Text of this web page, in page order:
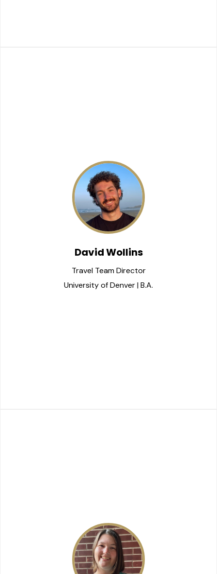
David Wollins
Travel Team Director
University of Denver | B.A.